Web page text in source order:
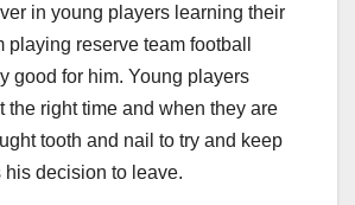
in young players learning their
playing reserve team football
good for him. Young players
the right time and when they are
tooth and nail to try and keep
his decision to leave.